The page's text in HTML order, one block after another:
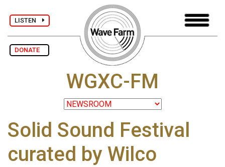
LISTEN
DONATE
WGXC-FM
Solid Sound Festival
curated by Wilco